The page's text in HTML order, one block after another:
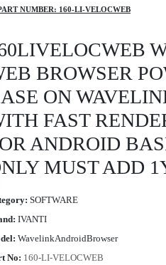
NUMBER: 160-LI-VELOCWEB
BROWSER
ON
FAST
ANDROID
MUST ADD
SOFTWARE
IVANTI
WavelinkAndroidBrowser
No: 160-LI-VELOCWEB